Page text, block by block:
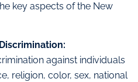
key aspects of the New
against individuals
religion, color, sex, national